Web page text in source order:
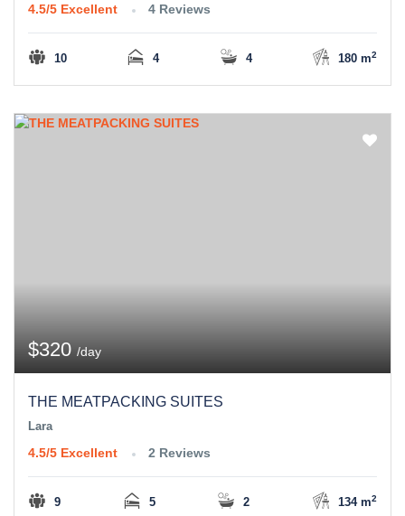
4.5/5 Excellent 4 Reviews
10 4 4 180 m2
$320 /day
THE MEATPACKING SUITES
Lara
4.5/5 Excellent 2 Reviews
9 5 2 134 m2